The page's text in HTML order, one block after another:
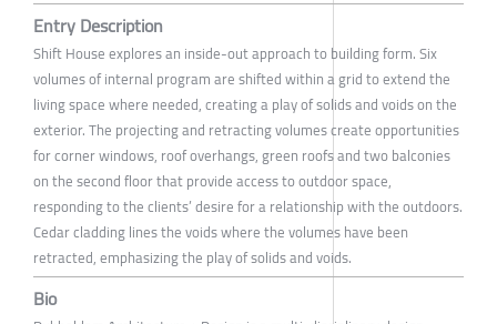
Entry Description
Shift House explores an inside-out approach to building form. Six
volumes of internal program are shifted within a grid to extend the
living space where needed, creating a play of solids and voids on the
exterior. The projecting and retracting volumes create opportunities
for corner windows, roof overhangs, green roofs and two balconies
on the second floor that provide access to outdoor space,
responding to the clients’ desire for a relationship with the outdoors.
Cedar cladding lines the voids where the volumes have been
retracted, emphasizing the play of solids and voids.
Bio